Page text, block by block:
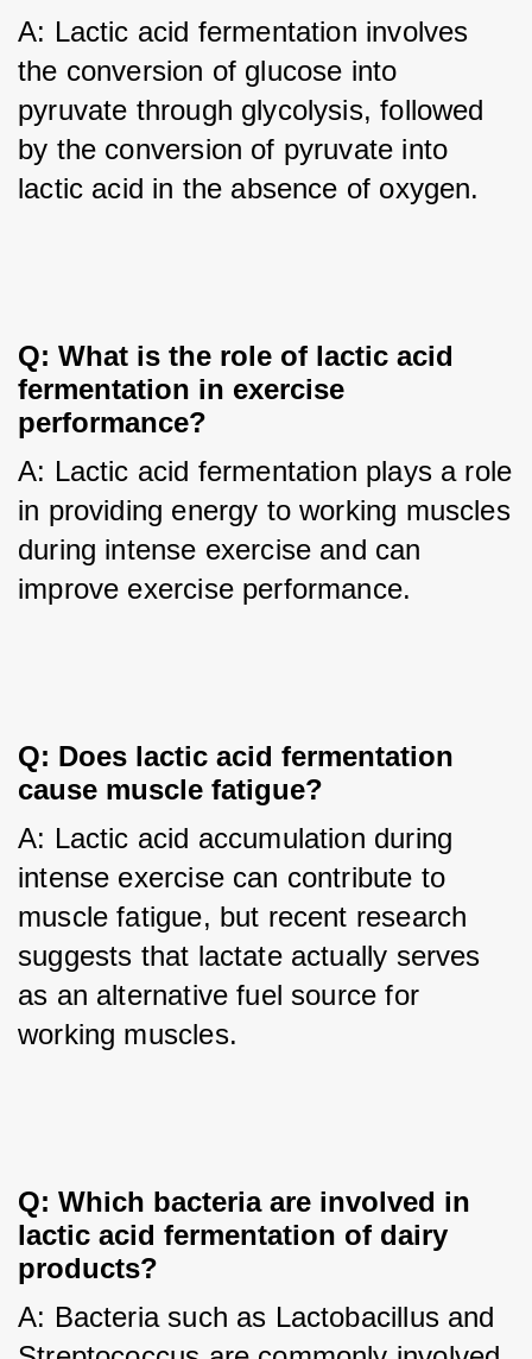
A: Lactic acid fermentation involves
the conversion of glucose into
pyruvate through glycolysis, followed
by the conversion of pyruvate into
lactic acid in the absence of oxygen.
Q: What is the role of lactic acid
fermentation in exercise
performance?
A: Lactic acid fermentation plays a role
in providing energy to working muscles
during intense exercise and can
improve exercise performance.
Q: Does lactic acid fermentation
cause muscle fatigue?
A: Lactic acid accumulation during
intense exercise can contribute to
muscle fatigue, but recent research
suggests that lactate actually serves
as an alternative fuel source for
working muscles.
Q: Which bacteria are involved in
lactic acid fermentation of dairy
products?
A: Bacteria such as Lactobacillus and